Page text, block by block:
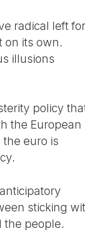
radical left
on its own.
illusions
policy
the European
euro is
sticking
the people.